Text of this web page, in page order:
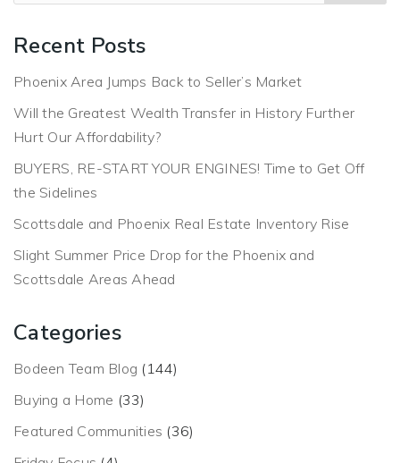
Recent Posts
Phoenix Area Jumps Back to Seller’s Market
Will the Greatest Wealth Transfer in History Further
Hurt Our Affordability?
BUYERS, RE-START YOUR ENGINES! Time to Get Off
the Sidelines
Scottsdale and Phoenix Real Estate Inventory Rise
Slight Summer Price Drop for the Phoenix and
Scottsdale Areas Ahead
Categories
Bodeen Team Blog (144)
Buying a Home (33)
Featured Communities (36)